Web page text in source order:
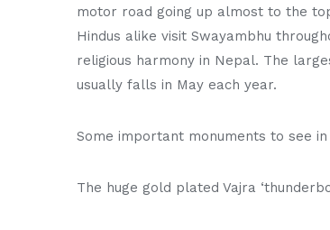
motor road going up almost to the
Hindus alike visit Swayambhu
religious harmony in Nepal. The
usually falls in May each year.
Some important monuments to see
The huge gold plated Vajra